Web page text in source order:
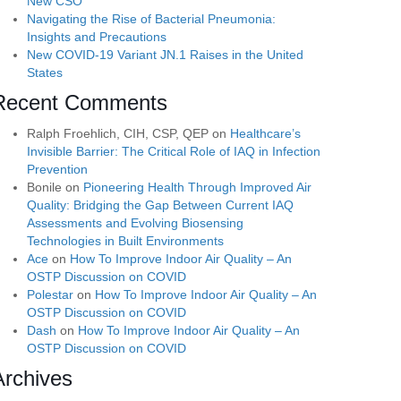
Navigating the Rise of Bacterial Pneumonia:
Insights and Precautions
New COVID-19 Variant JN.1 Raises in the United
States
Comments
Ralph Froehlich, CIH, CSP, QEP on Healthcare’s
Invisible Barrier: The Critical Role of IAQ in Infection
Prevention
Bonile on Pioneering Health Through Improved Air
Quality: Bridging the Gap Between Current IAQ
Assessments and Evolving Biosensing
Technologies in Built Environments
Ace on How To Improve Indoor Air Quality – An
OSTP Discussion on COVID
Polestar on How To Improve Indoor Air Quality – An
OSTP Discussion on COVID
Dash on How To Improve Indoor Air Quality – An
OSTP Discussion on COVID